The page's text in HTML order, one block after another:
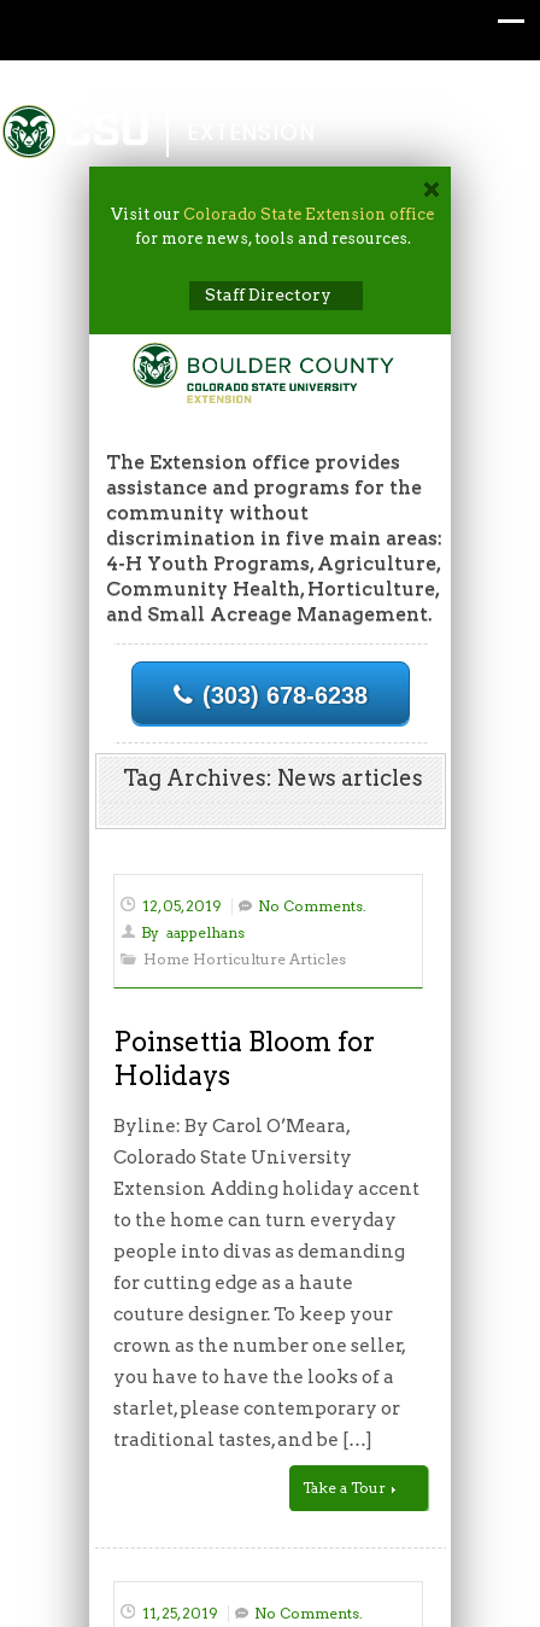
Colorado State University
Visit ourColorado State Extension office
for more news, tools and resources.
Staff Directory
The Extension office provides
assistance and programs for the
community without
discrimination in five main areas:
4-H Youth Programs, Agriculture,
Community Health, Horticulture,
and Small Acreage Management.
(303) 678-6238
Tag Archives: News articles
12, 05, 2019
No Comments.
By aappelhans
Home Horticulture Articles
Poinsettia Bloom for
Holidays
Byline: By Carol O’Meara,
Colorado State University
Extension Adding holiday accent
to the home can turn everyday
people into divas as demanding
for cutting edge as a haute
couture designer. To keep your
crown as the number one seller,
you have to have the looks of a
starlet, please contemporary or
traditional tastes, and be […]
Take a Tour
11, 25, 2019
No Comments.